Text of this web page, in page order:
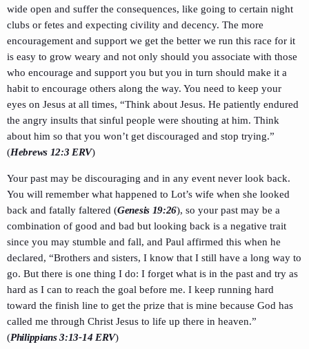
wide open and suffer the consequences, like going to certain night
clubs or fetes and expecting civility and decency. The more
encouragement and support we get the better we run this race for it
is easy to grow weary and not only should you associate with those
who encourage and support you but you in turn should make it a
habit to encourage others along the way. You need to keep your
eyes on Jesus at all times, “Think about Jesus. He patiently endured
the angry insults that sinful people were shouting at him. Think
about him so that you won’t get discouraged and stop trying.”
(Hebrews 12:3 ERV)
Your past may be discouraging and in any event never look back.
You will remember what happened to Lot’s wife when she looked
back and fatally faltered (Genesis 19:26), so your past may be a
combination of good and bad but looking back is a negative trait
since you may stumble and fall, and Paul affirmed this when he
declared, “Brothers and sisters, I know that I still have a long way to
go. But there is one thing I do: I forget what is in the past and try as
hard as I can to reach the goal before me. I keep running hard
toward the finish line to get the prize that is mine because God has
called me through Christ Jesus to life up there in heaven.”
(Philippians 3:13-14 ERV)